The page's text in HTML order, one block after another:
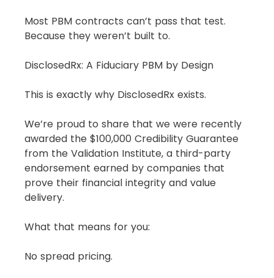
Most PBM contracts can’t pass that test.
Because they weren’t built to.
DisclosedRx: A Fiduciary PBM by Design
This is exactly why DisclosedRx exists.
We’re proud to share that we were recently
awarded the $100,000 Credibility Guarantee
from the Validation Institute, a third-party
endorsement earned by companies that
prove their financial integrity and value
delivery.
What that means for you:
No spread pricing.